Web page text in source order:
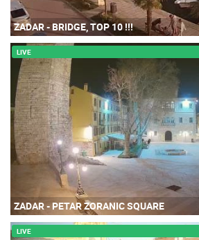
ZADAR - BRIDGE, TOP 10 !!!
LIVE
ZADAR - PETAR ZORANIC SQUARE
LIVE